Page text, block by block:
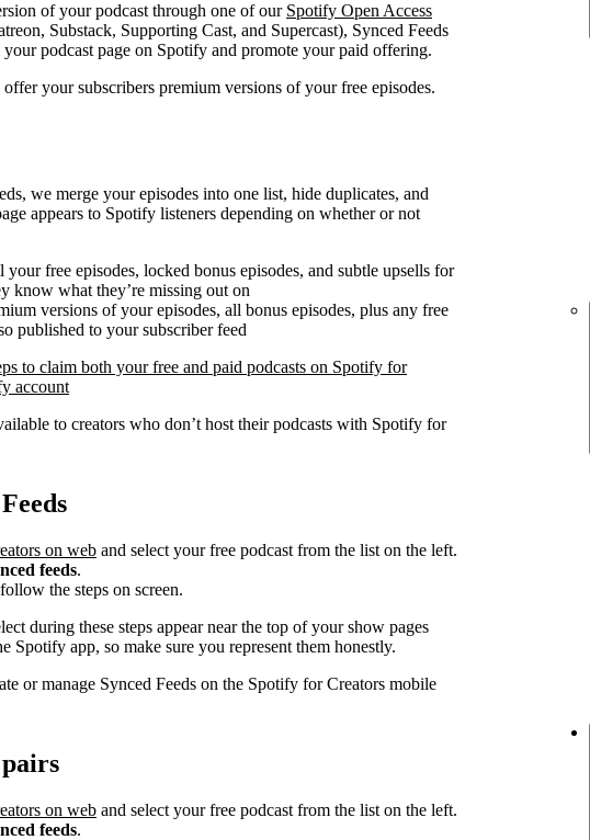
of your podcast through one of our Spotify Open Access
Substack, Supporting Cast, and Supercast), Synced Feeds
podcast page on Spotify and promote your paid offering.
your subscribers premium versions of your free episodes.
we merge your episodes into one list, hide duplicates, and
appears to Spotify listeners depending on whether or not
your free episodes, locked bonus episodes, and subtle upsells for
know what they’re missing out on
versions of your episodes, all bonus episodes, plus any free
published to your subscriber feed
to claim both your free and paid podcasts on Spotify for
account
to creators who don’t host their podcasts with Spotify for
on web and select your free podcast from the list on the left.
feeds.
the steps on screen.
during these steps appear near the top of your show pages
Spotify app, so make sure you represent them honestly.
or manage Synced Feeds on the Spotify for Creators mobile
on web and select your free podcast from the list on the left.
feeds.